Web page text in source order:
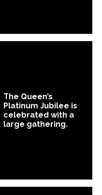
The Queen’s
Platinum Jubilee is
celebrated with a
large gathering.